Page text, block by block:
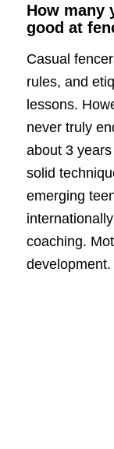
How many
good at
Casual
rules, and
lessons.
never truly
about 3
solid
emerging
coaching.
development.